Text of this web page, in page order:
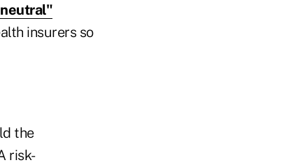
insurers so
the
risk-